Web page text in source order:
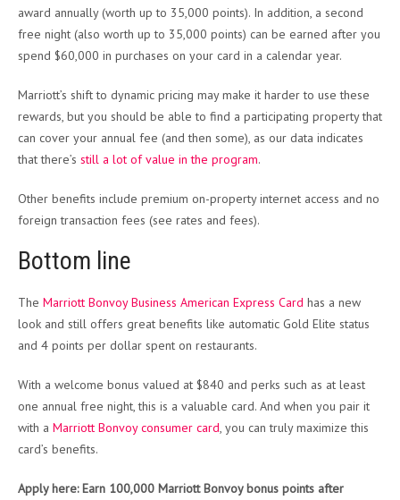
award annually (worth up to 35,000 points). In addition, a second
free night (also worth up to 35,000 points) can be earned after you
spend $60,000 in purchases on your card in a calendar year.
Marriott’s shift to dynamic pricing may make it harder to use these
rewards, but you should be able to find a participating property that
can cover your annual fee (and then some), as our data indicates
that there’s still a lot of value in the program.
Other benefits include premium on-property internet access and no
foreign transaction fees (see rates and fees).
Bottom line
The Marriott Bonvoy Business American Express Card has a new
look and still offers great benefits like automatic Gold Elite status
and 4 points per dollar spent on restaurants.
With a welcome bonus valued at $840 and perks such as at least
one annual free night, this is a valuable card. And when you pair it
with a Marriott Bonvoy consumer card , you can truly maximize this
card’s benefits.
Apply here: Earn 100,000 Marriott Bonvoy bonus points after